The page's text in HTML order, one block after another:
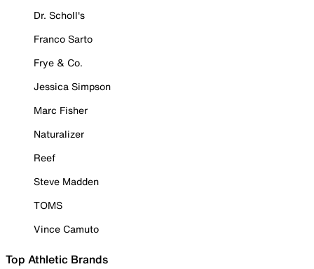
Dr. Scholl's
Franco Sarto
Frye & Co.
Jessica Simpson
Marc Fisher
Naturalizer
Reef
Steve Madden
TOMS
Vince Camuto
Top Athletic Brands